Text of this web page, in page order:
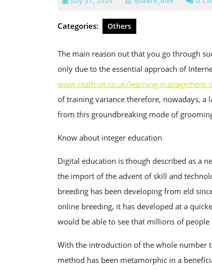
2024
Categories: Others
The main reason out that you go through
only due to the essential approach of
www.realfruit.co.uk/learning-management-
of training variance therefore, nowadays,
from this groundbreaking mode of
Know about integer education
Digital education is though described as a
the import of the advent of skill and
breeding has been developing from eld
online breeding, it has developed at a
would be able to see that millions of
With the introduction of the whole number
method has been metamorphic in a